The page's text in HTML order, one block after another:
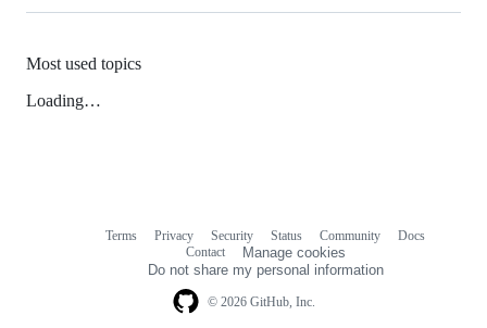
Most used topics
Loading…
© 2026 GitHub, Inc.
Terms Privacy Security Status Community
Docs
Contact
Manage cookies
Do not share my personal information